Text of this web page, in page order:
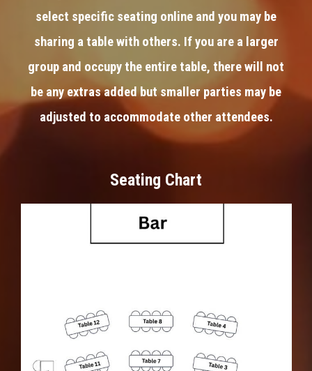
select specific seating online and you may be
sharing a table with others. If you are a larger
group and occupy the entire table, there will not
be any extras added but smaller parties may be
adjusted to accommodate other attendees.
Seating Chart